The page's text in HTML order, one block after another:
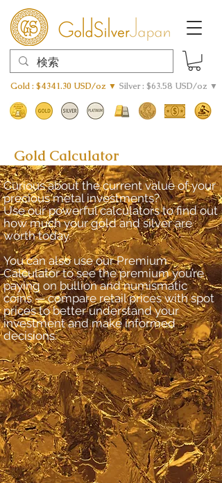
Gold : $4341.30 USD/oz ▼ Silver : $63.58 USD/oz ▼
Gold Calculator
Curious about the current value of your
precious metal investments?
Use our powerful calculators to find out
how much your gold and silver are
worth today.
You can also use our Premium
Calculator to see the premium you’re
paying on bullion and numismatic
coins — compare retail prices with spot
prices to better understand your
investment and make informed
decisions.